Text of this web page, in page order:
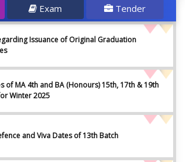
Exam Tender
Issuance of Original Graduation
of MA 4th and BA (Honours) 15th, 17th & 19th
Winter 2025
and Viva Dates of 13th Batch